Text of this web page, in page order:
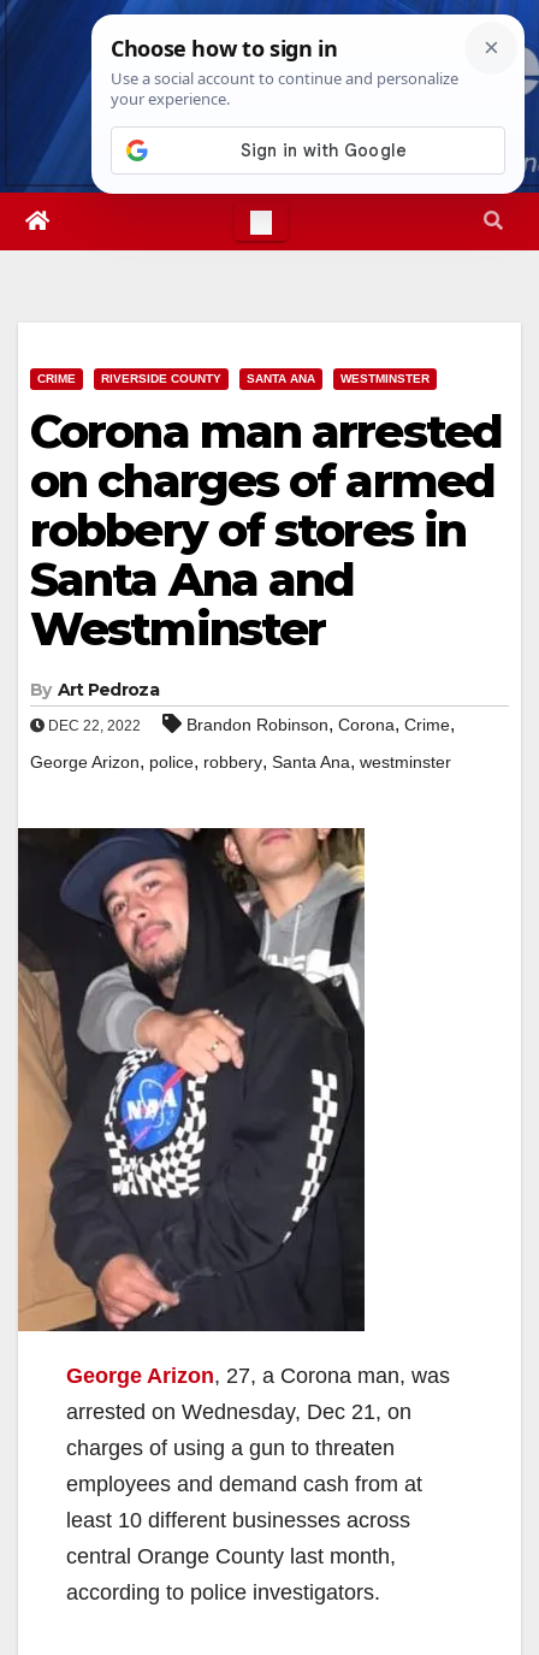
Skip
Sat. Aug 8th, 20265:08:23 PM
CRIME RIVERSIDE COUNTY SANTA ANA WESTMINSTER
Corona man arrested
on charges of armed
robbery of stores in
Santa Ana and
Westminster
By Art Pedroza
DEC 22, 2022 Brandon Robinson, Corona, Crime,
George Arizon, police, robbery, Santa Ana, westminster
George Arizon, 27, a Corona man, was
arrested on Wednesday, Dec 21, on
charges of using a gun to threaten
employees and demand cash from at
least 10 different businesses across
central Orange County last month,
according to police investigators.